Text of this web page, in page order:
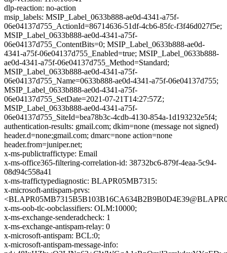
dlp-reaction: no-action
msip_labels: MSIP_Label_0633b888-ae0d-4341-a75f-
06e04137d755_ActionId=86714636-51df-4cb6-85fc-f3f46d027f5e;
MSIP_Label_0633b888-ae0d-4341-a75f-
06e04137d755_ContentBits=0; MSIP_Label_0633b888-ae0d-
4341-a75f-06e04137d755_Enabled=true; MSIP_Label_0633b888-
ae0d-4341-a75f-06e04137d755_Method=Standard;
MSIP_Label_0633b888-ae0d-4341-a75f-
06e04137d755_Name=0633b888-ae0d-4341-a75f-06e04137d755;
MSIP_Label_0633b888-ae0d-4341-a75f-
06e04137d755_SetDate=2021-07-21T14:27:57Z;
MSIP_Label_0633b888-ae0d-4341-a75f-
06e04137d755_SiteId=bea78b3c-4cdb-4130-854a-1d193232e5f4;
authentication-results: gmail.com; dkim=none (message not signed)
header.d=none;gmail.com; dmarc=none action=none
header.from=juniper.net;
x-ms-publictraffictype: Email
x-ms-office365-filtering-correlation-id: 38732bc6-879f-4eaa-5c94-
08d94c558a41
x-ms-traffictypediagnostic: BLAPR05MB7315:
x-microsoft-antispam-prvs:
x-ms-oob-tlc-oobclassifiers: OLM:10000;
x-ms-exchange-senderadcheck: 1
x-ms-exchange-antispam-relay: 0
x-microsoft-antispam: BCL:0;
x-microsoft-antispam-message-info: